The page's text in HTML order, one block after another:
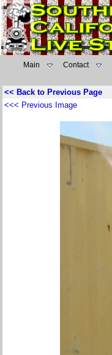
Main Contact
<< Back to Previous Page
<<< Previous Image